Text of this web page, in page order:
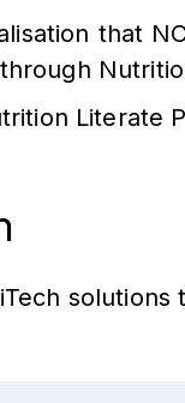
that
Literate